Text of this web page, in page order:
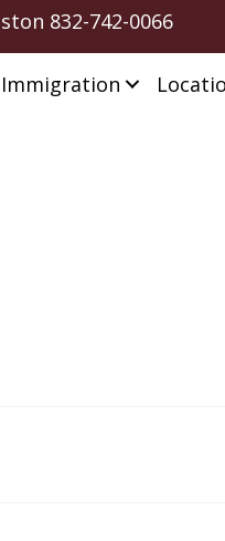
832-742-0066
Immigration